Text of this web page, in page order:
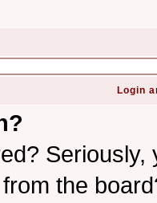
Login
the